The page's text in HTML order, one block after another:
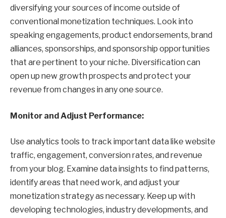
diversifying your sources of income outside of
conventional monetization techniques. Look into
speaking engagements, product endorsements, brand
alliances, sponsorships, and sponsorship opportunities
that are pertinent to your niche. Diversification can
open up new growth prospects and protect your
revenue from changes in any one source.
Monitor and Adjust Performance:
Use analytics tools to track important data like website
traffic, engagement, conversion rates, and revenue
from your blog. Examine data insights to find patterns,
identify areas that need work, and adjust your
monetization strategy as necessary. Keep up with
developing technologies, industry developments, and